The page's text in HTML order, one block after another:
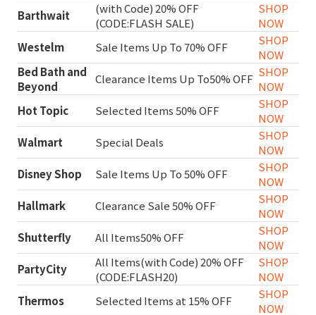
Barthwait
(with Code) 20% OFF
(CODE:FLASH SALE)
SHOP
NOW
Westelm
Sale Items Up To 70% OFF
SHOP
NOW
Bed Bath and
Beyond
Clearance Items Up To50% OFF SHOP
NOW
Hot Topic
Selected Items 50% OFF
SHOP
NOW
Walmart
Special Deals
SHOP
NOW
Disney Shop
Sale Items Up To 50% OFF
SHOP
NOW
Hallmark
Clearance Sale 50% OFF
SHOP
NOW
Shutterfly
All Items50% OFF
SHOP
NOW
PartyCity
All Items(with Code) 20% OFF
(CODE:FLASH20)
SHOP
NOW
Thermos
Selected Items at 15% OFF
SHOP
NOW